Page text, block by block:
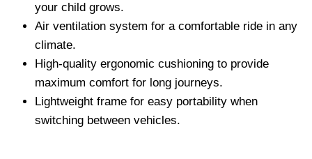
your child grows.
Air ventilation system for a comfortable ride in any
climate.
High-quality ergonomic cushioning to provide
maximum comfort for long journeys.
Lightweight frame for easy portability when
switching between vehicles.